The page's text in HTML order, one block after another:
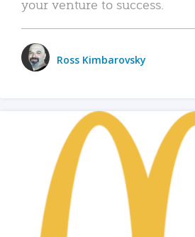
your venture to success.
Ross Kimbarovsky